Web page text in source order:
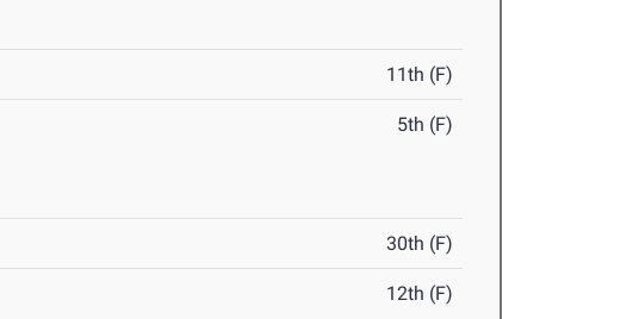
11th (F)
5th (F)
30th (F)
12th (F)